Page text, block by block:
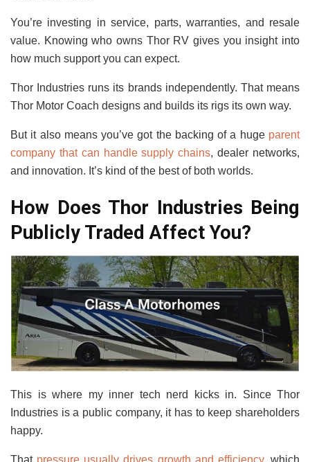
You’re investing in service, parts, warranties, and resale
value. Knowing who owns Thor RV gives you insight into
how much support you can expect.
Thor Industries runs its brands independently. That means
Thor Motor Coach designs and builds its rigs its own way.
But it also means you’ve got the backing of a huge parent
company that can handle supply chains, dealer networks,
and innovation. It’s kind of the best of both worlds.
How Does Thor Industries Being
Publicly Traded Affect You?
This is where my inner tech nerd kicks in. Since Thor
Industries is a public company, it has to keep shareholders
happy.